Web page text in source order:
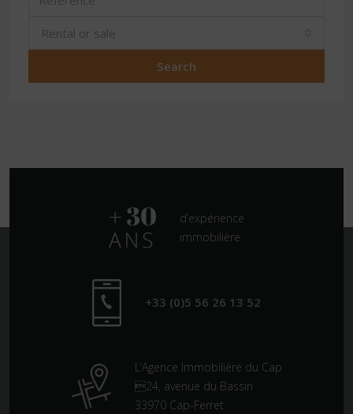
Rental or sale
Search
d’expérience
immobilière
+33 (0)5 56 26 13 52
L’Agence Immobilière du Cap
24, avenue du Bassin
33970 Cap-Ferret